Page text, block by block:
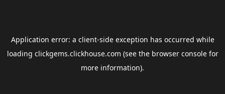
Application error: a client-side exception has occurred while
loading clickgems.clickhouse.com (see the browser consolefor
more information).